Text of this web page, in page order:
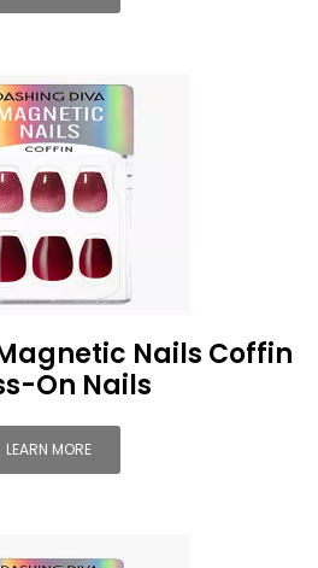
Nails Coffin
On Nails
LEARN MORE